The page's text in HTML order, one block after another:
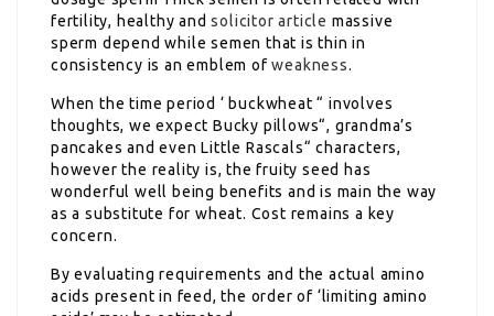
fertility, healthy andsolicitor article massive
sperm depend while semen that is thin in
consistency is an emblem ofweakness.
When the time period ‘ buckwheat “ involves
thoughts, we expect Bucky pillows“, grandma’s
pancakes and even Little Rascals“ characters,
however the reality is, the fruity seed has
wonderful well being benefits and is main the way
as a substitute for wheat. Cost remains a key
concern.
By evaluating requirements and the actual amino
acids present in feed, the order of ‘limiting amino